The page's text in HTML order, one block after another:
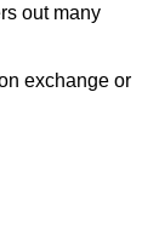
out many
exchange or